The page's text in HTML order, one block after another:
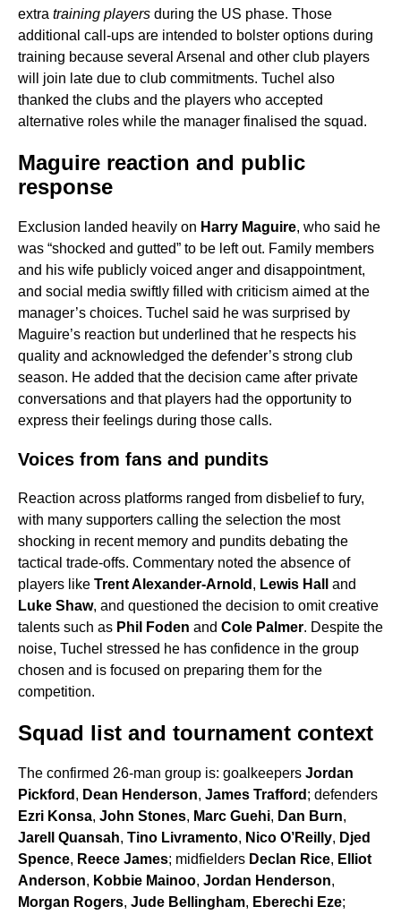
extra training players during the US phase. Those
additional call-ups are intended to bolster options during
training because several Arsenal and other club players
will join late due to club commitments. Tuchel also
thanked the clubs and the players who accepted
alternative roles while the manager finalised the squad.
Maguire reaction and public
response
Exclusion landed heavily on Harry Maguire, who said he
was “shocked and gutted” to be left out. Family members
and his wife publicly voiced anger and disappointment,
and social media swiftly filled with criticism aimed at the
manager’s choices. Tuchel said he was surprised by
Maguire’s reaction but underlined that he respects his
quality and acknowledged the defender’s strong club
season. He added that the decision came after private
conversations and that players had the opportunity to
express their feelings during those calls.
Voices from fans and pundits
Reaction across platforms ranged from disbelief to fury,
with many supporters calling the selection the most
shocking in recent memory and pundits debating the
tactical trade-offs. Commentary noted the absence of
players like Trent Alexander-Arnold , Lewis Hall
and
Luke Shaw, and questioned the decision to omit creative
talents such as Phil Foden and Cole Palmer. Despite the
noise, Tuchel stressed he has confidence in the group
chosen and is focused on preparing them for the
competition.
Squad list and tournament context
The confirmed 26-man group is: goalkeepers Jordan
Pickford , Dean Henderson, James Trafford ; defenders
Ezri Konsa, John Stones, Marc Guehi, Dan Burn,
Jarell Quansah, Tino Livramento, Nico O’Reilly, Djed
Spence, Reece James; midfielders Declan Rice, Elliot
Anderson, Kobbie Mainoo, Jordan Henderson,
Morgan Rogers, Jude Bellingham, Eberechi Eze;